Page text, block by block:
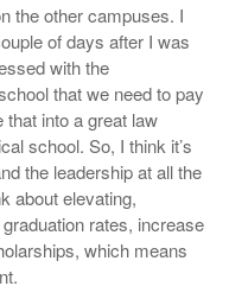
the other campuses. I
of days after I was
with the
that we need to pay
into a great law
school. So, I think it’s
the leadership at all the
about elevating,
rates, increase
which means